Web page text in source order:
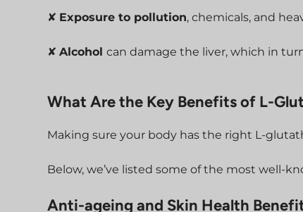
✘ Exposure to pollution, chemicals, and
✘Alcoholcan damage the liver, which in
What Are the Key Benefits of L-
Making sure your body has the right L-
Below, we’ve listed some of the most well-
Anti-ageing and Skin Health